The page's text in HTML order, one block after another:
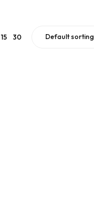
15 30 Default sorting